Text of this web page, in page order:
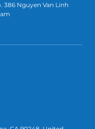
386 Nguyen Van Linh